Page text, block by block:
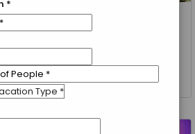
Tour | Itinerary
*